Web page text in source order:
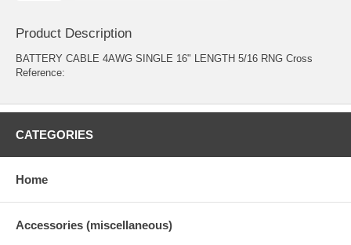
Product Description
BATTERY CABLE 4AWG SINGLE 16" LENGTH 5/16 RNG Cross
Reference:
CATEGORIES
Home
Accessories (miscellaneous)